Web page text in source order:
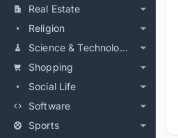
Real Estate
Religion
Science & Technology
Shopping
Social Life
Software
Sports